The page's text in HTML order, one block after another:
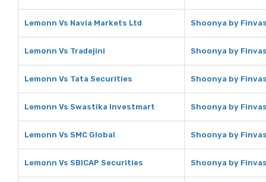
Lemonn Vs Navia Markets Ltd Shoonya by
Lemonn Vs Tradejini Shoonya by
Lemonn Vs Tata Securities Shoonya by
Lemonn Vs Swastika Investmart Shoonya by
Lemonn Vs SMC Global Shoonya by
Lemonn Vs SBICAP Securities Shoonya by